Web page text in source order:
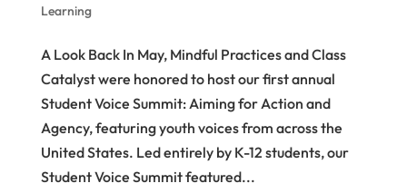
Learning
A Look Back In May, Mindful Practices and Class
Catalyst were honored to host our first annual
Student Voice Summit: Aiming for Action and
Agency, featuring youth voices from across the
United States. Led entirely by K-12 students, our
Student Voice Summit featured...